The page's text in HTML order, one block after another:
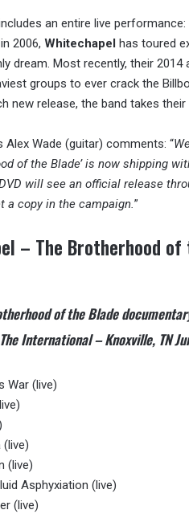
an entire live
2006, Whitechapel
has toured
dream. Most recently, their 2014
groups to ever crack the
new release, the band takes
Alex Wade (guitar) comments: “
of the Blade’ is now shipping
will see an official release
a copy in the campaign.”
– The Brotherhood
of the Blade
International – Knoxville, TN
War (live)
(live)
(live)
Asphyxiation (live)
(live)